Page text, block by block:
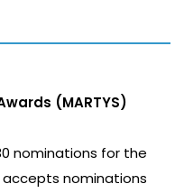
(MARTYS)
nominations for the
accepts nominations